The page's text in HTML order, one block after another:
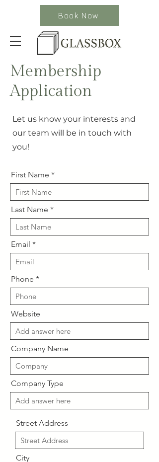
Book Now
Membership
Application
Let us know your interests and
our team will be in touch with
you!
First Name
Last Name
Email
Phone
Website
Company Name
Company Type
Street Address
City